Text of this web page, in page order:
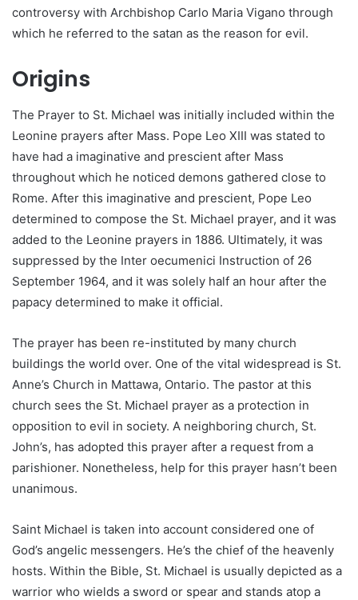
controversy with Archbishop Carlo Maria Vigano through
which he referred to the satan as the reason for evil.
Origins
The Prayer to St. Michael was initially included within the
Leonine prayers after Mass. Pope Leo XIII was stated to
have had a imaginative and prescient after Mass
throughout which he noticed demons gathered close to
Rome. After this imaginative and prescient, Pope Leo
determined to compose the St. Michael prayer, and it was
added to the Leonine prayers in 1886. Ultimately, it was
suppressed by the Inter oecumenici Instruction of 26
September 1964, and it was solely half an hour after the
papacy determined to make it official.
The prayer has been re-instituted by many church
buildings the world over. One of the vital widespread is St.
Anne’s Church in Mattawa, Ontario. The pastor at this
church sees the St. Michael prayer as a protection in
opposition to evil in society. A neighboring church, St.
John’s, has adopted this prayer after a request from a
parishioner. Nonetheless, help for this prayer hasn’t been
unanimous.
Saint Michael is taken into account considered one of
God’s angelic messengers. He’s the chief of the heavenly
hosts. Within the Bible, St. Michael is usually depicted as a
warrior who wields a sword or spear and stands atop a